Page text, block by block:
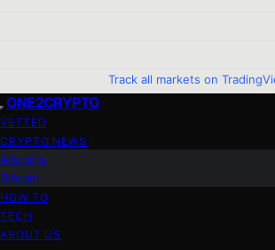
Track all markets on
ONE2CRYPTO
VETTED
CRYPTO NEWS
Altcoins
Bitcoin
HOW TO
TECH
ABOUT US